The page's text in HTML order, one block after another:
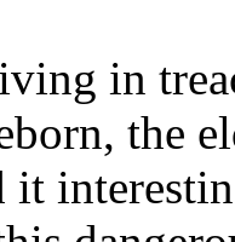
in
the
it